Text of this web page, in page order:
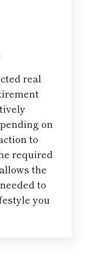
real
on
to
required
the
to
you